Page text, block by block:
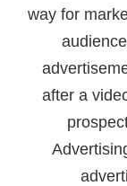
way for
after a